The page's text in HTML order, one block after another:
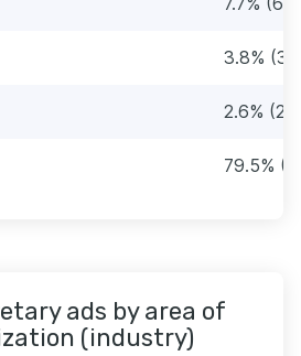
3.8% (3)
2.6% (2)
79.5%
ads by area of
(industry)